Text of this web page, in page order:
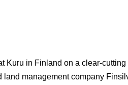
Kuru in Finland on a clear-cutting
management company